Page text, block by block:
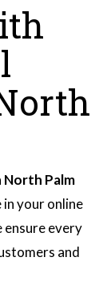
North Palm
your online
ensure every
and